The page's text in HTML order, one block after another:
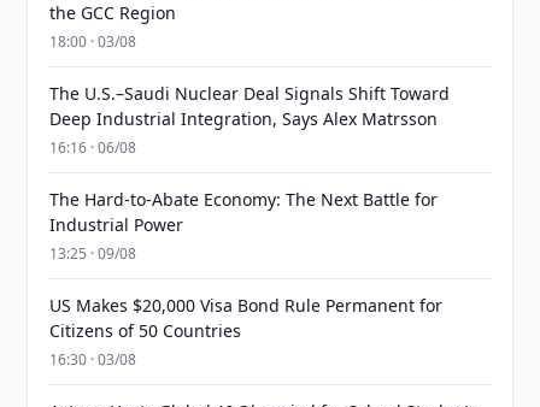
the GCC Region
18:00 · 03/08
The U.S.–Saudi Nuclear Deal Signals Shift Toward
Deep Industrial Integration, Says Alex Matrsson
16:16 · 06/08
The Hard-to-Abate Economy: The Next Battle for
Industrial Power
13:25 · 09/08
US Makes $20,000 Visa Bond Rule Permanent for
Citizens of 50 Countries
16:30 · 03/08